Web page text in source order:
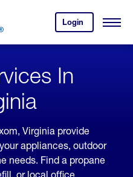
Login
your
account.
Open
In
Virginia provide
appliances, outdoor
needs. Find a propane
or local office